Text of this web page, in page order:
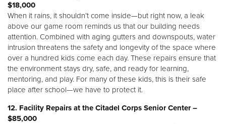
$18,000
When it rains, it shouldn’t come inside—but right now, a leak
above our game room reminds us that our building needs
attention. Combined with aging gutters and downspouts, water
intrusion threatens the safety and longevity of the space where
over a hundred kids come each day. These repairs ensure that
the environment stays dry, safe, and ready for learning,
mentoring, and play. For many of these kids, this is their safe
place after school—we have to protect it.
12. Facility Repairs at the Citadel Corps Senior Center –
$85,000